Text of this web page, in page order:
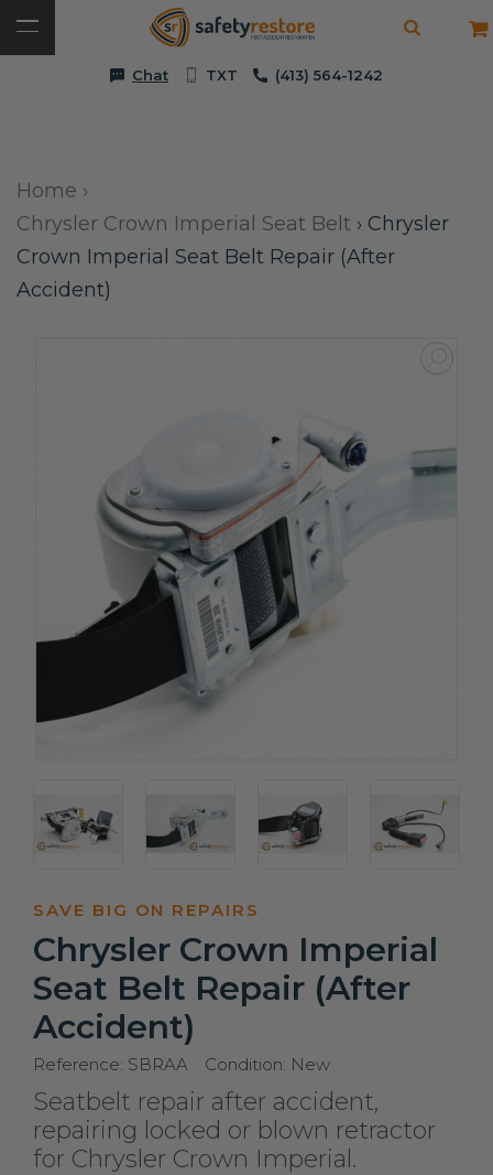
Chat TXT (413) 564-1242
Home ›
Chrysler Crown Imperial Seat Belt › Chrysler
Crown Imperial Seat Belt Repair (After
Accident)
SAVE BIG ON REPAIRS
Chrysler Crown Imperial
Seat Belt Repair (After
Accident)
Reference: SBRAA Condition: New
Seatbelt repair after accident,
repairing locked or blown retractor
for Chrysler Crown Imperial.